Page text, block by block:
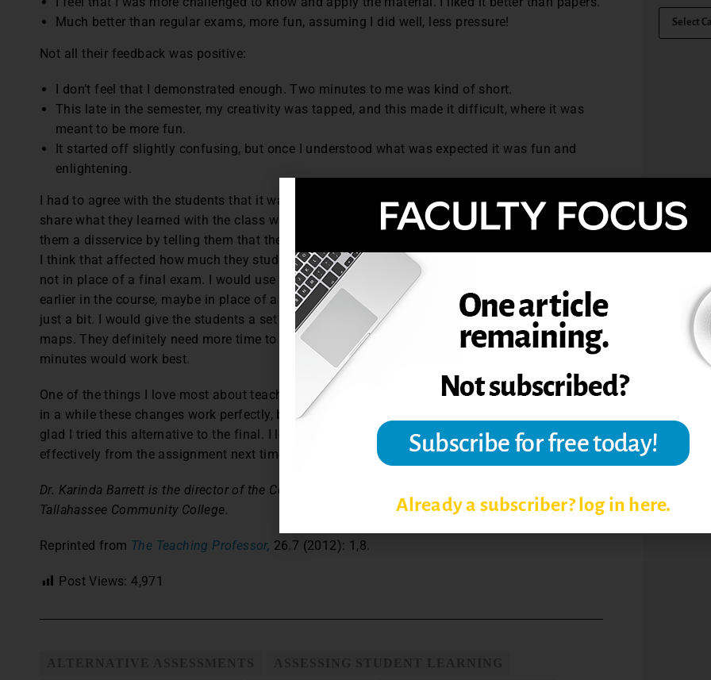
Much better than regular exams, more fun, assuming I did well, less pressure!
Not all their feedback was positive:
I don’t feel that I demonstrated enough. Two minutes to me was kind of short.
This late in the semester, my creativity was tapped, and this made it difficult, where it was
meant to be more fun.
It started off slightly confusing, but once I understood what was expected it was fun and
enlightening.
I had to agree with the students that it was fun to do something different, and having them
share what they learned with the class was a great way to wrap up the semester. I do think I did
them a disservice by telling them that they wouldn’t have a final exam at the end of the course.
I think that affected how much they studied. Would I use this assignment again? Definitely, but
not in place of a final exam. I would use it as an alternate way to assess students’ learning
earlier in the course, maybe in place of a midterm exam. I would also tweak the assignment,
just a bit. I would give the students a set number of concepts (say 10 or 12) to include in their
maps. They definitely need more time to present. I think somewhere between five and 10
minutes would work best.
One of the things I love most about teaching is the opportunity to try something different. Once
in a while these changes work perfectly, but most of the time there is room for improvement. I’m
glad I tried this alternative to the final. I learned lessons that will help my students learn more
effectively from the assignment next time I use it.
Dr. Karinda Barrett is the director of the Center for Teaching, Learning and Leadership at
Tallahassee Community College.
Reprinted from The Teaching Professor, 26.7 (2012): 1,8.
Post Views: 4,971
Already a subscriber? log in here.